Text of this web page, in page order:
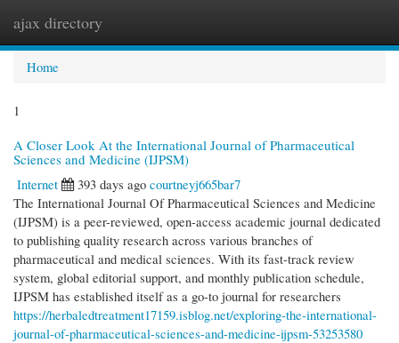
ajax directory
Home
1
A Closer Look At the International Journal of Pharmaceutical
Sciences and Medicine (IJPSM)
Internet
393 days ago courtneyj665bar7
The International Journal Of Pharmaceutical Sciences and Medicine
(IJPSM) is a peer-reviewed, open-access academic journal dedicated
to publishing quality research across various branches of
pharmaceutical and medical sciences. With its fast-track review
system, global editorial support, and monthly publication schedule,
IJPSM has established itself as a go-to journal for researchers
https://herbaledtreatment17159.isblog.net/exploring-the-international-
journal-of-pharmaceutical-sciences-and-medicine-ijpsm-53253580